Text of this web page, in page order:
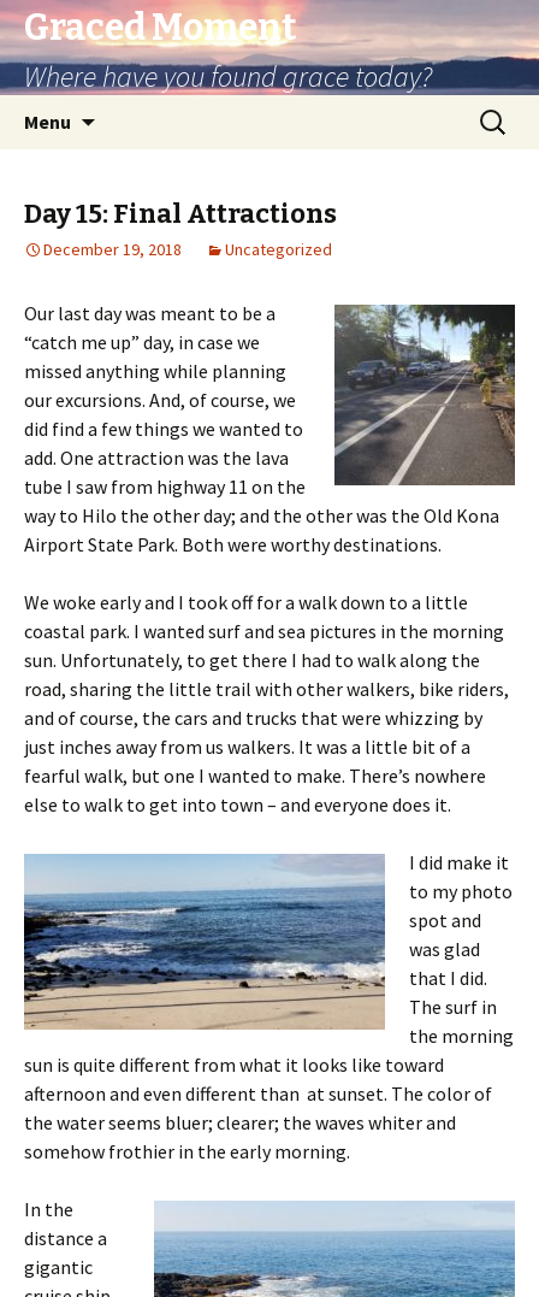
Graced Moment
Where have you found grace today?
Menu
Search
for:
Day 15: Final Attractions
December 19, 2018 Uncategorized
Our last day was meant to be a
“catch me up” day, in case we
missed anything while planning
our excursions. And, of course, we
did find a few things we wanted to
add. One attraction was the lava
tube I saw from highway 11 on the
way to Hilo the other day; and the other was the Old Kona
Airport State Park. Both were worthy destinations.
We woke early and I took off for a walk down to a little
coastal park. I wanted surf and sea pictures in the morning
sun. Unfortunately, to get there I had to walk along the
road, sharing the little trail with other walkers, bike riders,
and of course, the cars and trucks that were whizzing by
just inches away from us walkers. It was a little bit of a
fearful walk, but one I wanted to make. There’s nowhere
else to walk to get into town – and everyone does it.
I did make it
to my photo
spot and
was glad
that I did.
The surf in
the morning
sun is quite different from what it looks like toward
afternoon and even different than at sunset. The color of
the water seems bluer; clearer; the waves whiter and
somehow frothier in the early morning.
In the
distance a
gigantic